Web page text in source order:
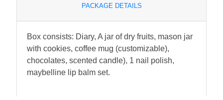
PACKAGE DETAILS
Box consists: Diary, A jar of dry fruits, mason jar
with cookies, coffee mug (customizable),
chocolates, scented candle), 1 nail polish,
maybelline lip balm set.